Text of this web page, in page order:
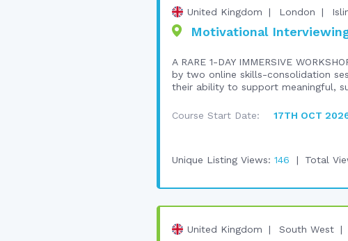
United Kingdom London
Motivational
A RARE 1-DAY IMMERSIVE
by two online skills-consolidation
their ability to support meaningful,
Course Start Date: 17TH OCT
Unique Listing Views: 146 Total
United Kingdom South West